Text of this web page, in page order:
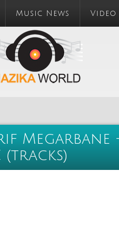
Music News Video
Megarbane
(tracks)